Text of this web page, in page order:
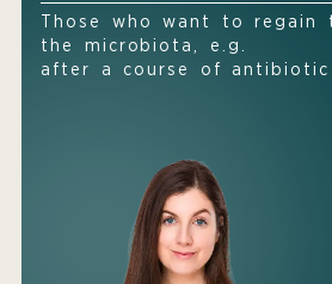
Those who want to regain
the microbiota, e.g.
after a course of antibiotic